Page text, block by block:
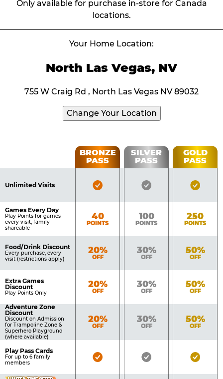
Only available for purchase in-store for Canada
locations.
Your Home Location:
North Las Vegas, NV
755 W Craig Rd , North Las Vegas NV 89032
Change Your Location
Table
Benefits
BRONZE
PASS
SILVER
PASS
GOLD
PASS
Unlimited Visits
Bronze
Silver
Gold
Games Every Day
Play Points for games
every visit, family
shareable
Bronze
40
POINTS
Silver
100
POINTS
Gold
250
POINTS
Food/Drink Discount
Every purchase, every
visit (restrictions apply)
Bronze
20%
OFF
Silver
30%
OFF
Gold
50%
OFF
Extra Games
Discount
Play Points Only
Bronze
20%
OFF
Silver
30%
OFF
Gold
50%
OFF
Adventure Zone
Discount
Discount on Admission
for Trampoline Zone &
Superhero Playground
(where available)
Bronze
20%
OFF
Silver
30%
OFF
Gold
50%
OFF
Play Pass Cards
For up to 6 family
members
Bronze
Silver
Gold